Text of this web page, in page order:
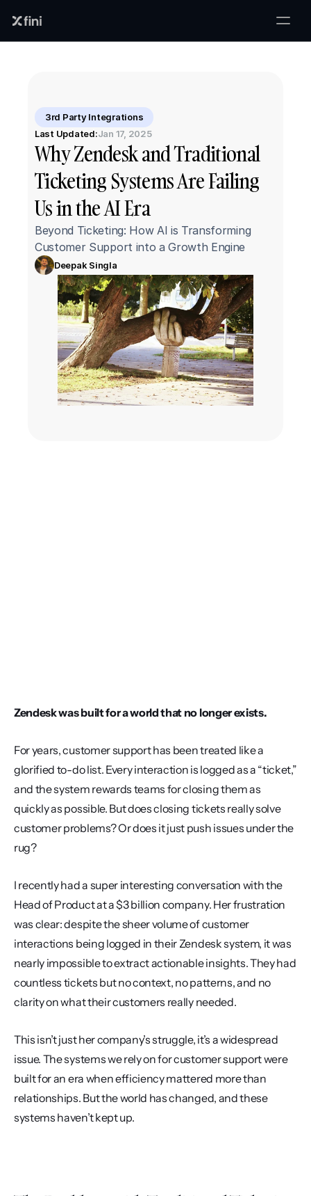
3rd Party Integrations
Last Updated:Jan 17, 2025
Why Zendesk and Traditional
Ticketing Systems Are Failing
Us in the AI Era
Beyond Ticketing: How AI is Transforming
Customer Support into a Growth Engine
Deepak Singla
Zendesk was built for a world that no longer exists.
For years, customer support has been treated like a
glorified to-do list. Every interaction is logged as a “ticket,”
and the system rewards teams for closing them as
quickly as possible. But does closing tickets really solve
customer problems? Or does it just push issues under the
rug?
I recently had a super interesting conversation with the
Head of Product at a $3 billion company. Her frustration
was clear: despite the sheer volume of customer
interactions being logged in their Zendesk system, it was
nearly impossible to extract actionable insights. They had
countless tickets but no context, no patterns, and no
clarity on what their customers really needed.
This isn’t just her company’s struggle, it’s a widespread
issue. The systems we rely on for customer support were
built for an era when efficiency mattered more than
relationships. But the world has changed, and these
systems haven’t kept up.